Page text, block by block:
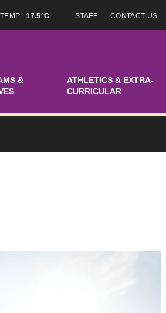
17.5°C STAFF CONTACT US
&
ATHLETICS & EXTRA-
CURRICULAR